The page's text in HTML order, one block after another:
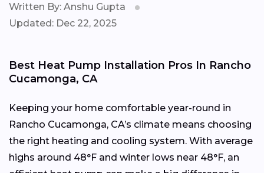
Written By: Anshu Gupta
Updated: Dec 22, 2025
Best Heat Pump Installation Pros In Rancho
Cucamonga, CA
Keeping your home comfortable year-round in
Rancho Cucamonga, CA’s climate means choosing
the right heating and cooling system. With average
highs around 48°F and winter lows near 48°F, an